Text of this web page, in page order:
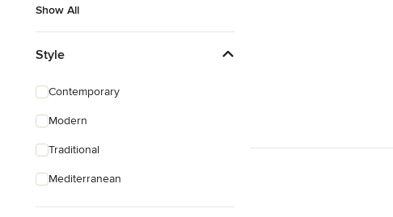
Show All
Show All
Style
Contemporary
Modern
Traditional
Mediterranean